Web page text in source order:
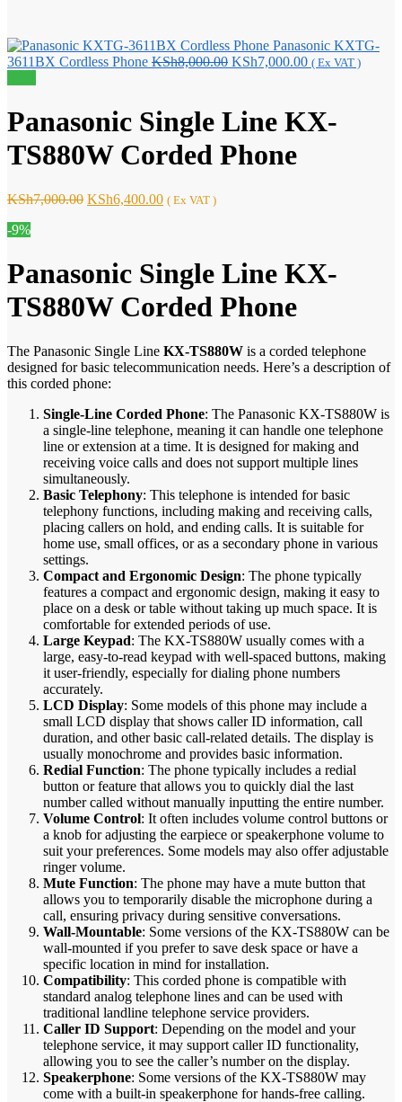
Panasonic KXTG-
3611BX Cordless Phone KSh8,000.00 Original
KSh8,000.00.
KSh7,000.00Current
KSh7,000.00.
( Ex VAT )
Panasonic Single Line KX-
TS880W Corded Phone
KSh7,000.00 Original
KSh6,400.00Current
( Ex VAT )
-9%
Panasonic Single Line KX-
TS880W Corded Phone
The Panasonic Single Line KX-TS880W is a corded telephone
designed for basic telecommunication needs. Here’s a description of
this corded phone:
Single-Line Corded Phone: The Panasonic KX-TS880W is
a single-line telephone, meaning it can handle one telephone
line or extension at a time. It is designed for making and
receiving voice calls and does not support multiple lines
simultaneously.
Basic Telephony: This telephone is intended for basic
telephony functions, including making and receiving calls,
placing callers on hold, and ending calls. It is suitable for
home use, small offices, or as a secondary phone in various
settings.
Compact and Ergonomic Design: The phone typically
features a compact and ergonomic design, making it easy to
place on a desk or table without taking up much space. It is
comfortable for extended periods of use.
Large Keypad: The KX-TS880W usually comes with a
large, easy-to-read keypad with well-spaced buttons, making
it user-friendly, especially for dialing phone numbers
accurately.
LCD Display: Some models of this phone may include a
small LCD display that shows caller ID information, call
duration, and other basic call-related details. The display is
usually monochrome and provides basic information.
Redial Function: The phone typically includes a redial
button or feature that allows you to quickly dial the last
number called without manually inputting the entire number.
Volume Control: It often includes volume control buttons or
a knob for adjusting the earpiece or speakerphone volume to
suit your preferences. Some models may also offer adjustable
ringer volume.
Mute Function: The phone may have a mute button that
allows you to temporarily disable the microphone during a
call, ensuring privacy during sensitive conversations.
Wall-Mountable: Some versions of the KX-TS880W can be
wall-mounted if you prefer to save desk space or have a
specific location in mind for installation.
Compatibility: This corded phone is compatible with
standard analog telephone lines and can be used with
traditional landline telephone service providers.
Caller ID Support: Depending on the model and your
telephone service, it may support caller ID functionality,
allowing you to see the caller’s number on the display.
Speakerphone: Some versions of the KX-TS880W may
come with a built-in speakerphone for hands-free calling.